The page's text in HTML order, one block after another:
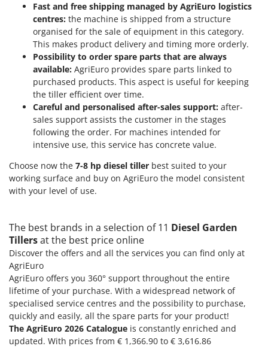
Fast and free shipping managed by AgriEuro logistics
centres: the machine is shipped from a structure
organised for the sale of equipment in this category.
This makes product delivery and timing more orderly.
Possibility to order spare parts that are always
available: AgriEuro provides spare parts linked to
purchased products. This aspect is useful for keeping
the tiller efficient over time.
Careful and personalised after-sales support: after-
sales support assists the customer in the stages
following the order. For machines intended for
intensive use, this service has concrete value.
Choose now the 7-8 hp diesel tiller best suited to your
working surface and buy on AgriEuro the model consistent
with your level of use.
The best brands in a selection of 11 Diesel Garden
Tillersat the best price online
Discover the offers and all the services you can find only at
AgriEuro
AgriEuro offers you 360° support throughout the entire
lifetime of your purchase. With a widespread network of
specialised service centres and the possibility to purchase,
quickly and easily, all the spare parts for your product!
The AgriEuro 2026 Catalogue is constantly enriched and
updated. With prices from € 1,366.90 to € 3,616.86